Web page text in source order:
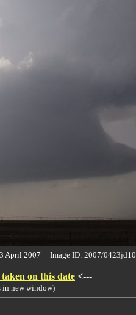
April 2007 Image ID: 2007/0423jd10
on this date <---
in new window)